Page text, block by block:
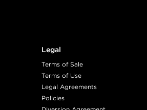
Legal
Terms of Sale
Terms of Use
Legal Agreements
Policies